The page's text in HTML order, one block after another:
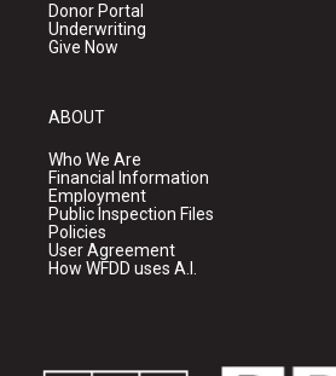
Donor Portal
Underwriting
Give Now
ABOUT
Who We Are
Financial Information
Employment
Public Inspection Files
Policies
User Agreement
How WFDD uses A.I.